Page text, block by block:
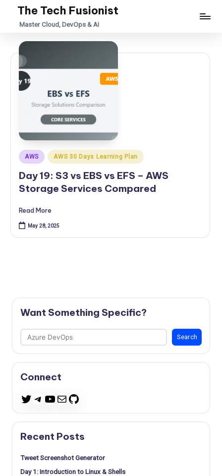
content
The Tech Fusionist
Master Cloud, DevOps & AI
Posted
in
AWS AWS 30 Days Learning Plan
Day 19: S3 vs EBS vs EFS – AWS
Storage Services Compared
Read More
May 28, 2025
Want Something Specific?
Search
Search
Connect
Twitter
Telegram
YouTube
MailGitHub
Recent Posts
Tweet Screenshot Generator
Day 1: Introduction to Linux & Shells